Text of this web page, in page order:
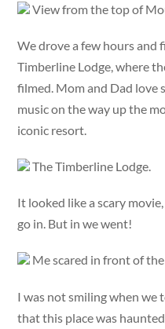
View from the top of
We drove a few hours and
Timberline Lodge, where
filmed. Mom and Dad love
music on the way up the
iconic resort.
The Timberline Lodge.
It looked like a scary
go in. But in we went!
Me scared in front of
I was not smiling when we
that this place was